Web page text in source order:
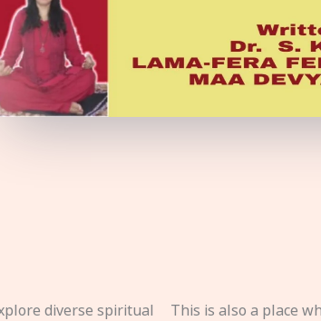
diverse spiritual
This is also a place